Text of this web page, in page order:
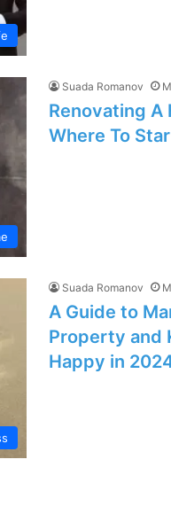
Suada Romanov
Renovating A
Where To
Suada Romanov
A Guide to
Property and
Happy in